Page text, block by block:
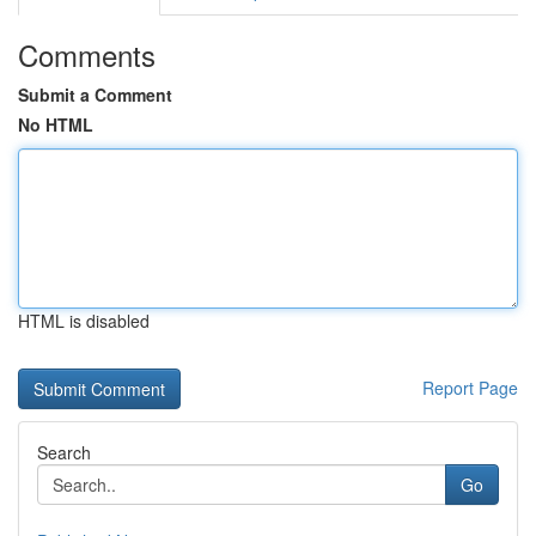
Comments
Submit a Comment
No HTML
HTML is disabled
Report Page
Search
Go